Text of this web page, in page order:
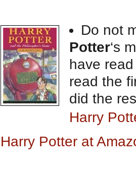
Do not
Potter‘s
have
read the
did the
Harry
Harry Potter at